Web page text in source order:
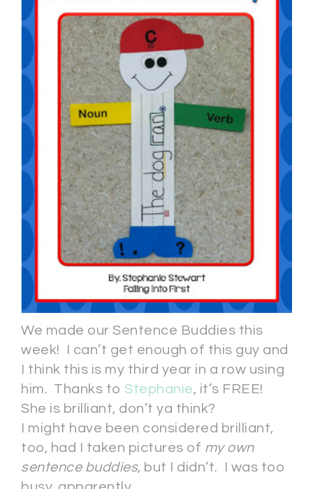
We made our Sentence Buddies this
week! I can’t get enough of this guy and
I think this is my third year in a row using
him. Thanks to Stephanie, it’s FREE!
She is brilliant, don’t ya think?
I might have been considered brilliant,
too, had I taken pictures of my own
sentence buddies, but I didn’t. I was too